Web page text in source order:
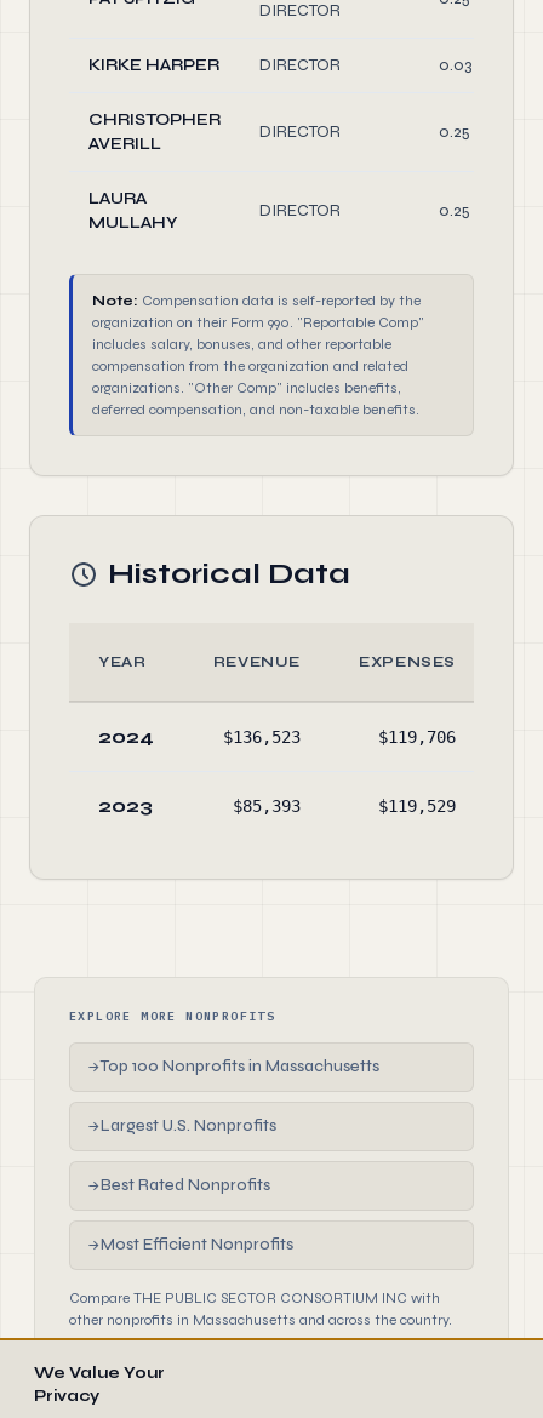
DIRECTOR
KIRKE HARPER DIRECTOR 0.03
CHRISTOPHER
AVERILL
DIRECTOR 0.25
LAURA
MULLAHY
DIRECTOR 0.25
Note: Compensation data is self-reported by the
organization on their Form 990. "Reportable Comp"
includes salary, bonuses, and other reportable
compensation from the organization and related
organizations. "Other Comp" includes benefits,
deferred compensation, and non-taxable benefits.
Historical Data
YEAR REVENUE EXPENSES
2024 $136,523 $119,706
2023 $85,393 $119,529
EXPLORE MORE NONPROFITS
→Top 100 Nonprofits in Massachusetts
→Largest U.S. Nonprofits
→Best Rated Nonprofits
→Most Efficient Nonprofits
Compare THE PUBLIC SECTOR CONSORTIUM INC with
other nonprofits in Massachusetts and across the country.
We Value Your
Privacy